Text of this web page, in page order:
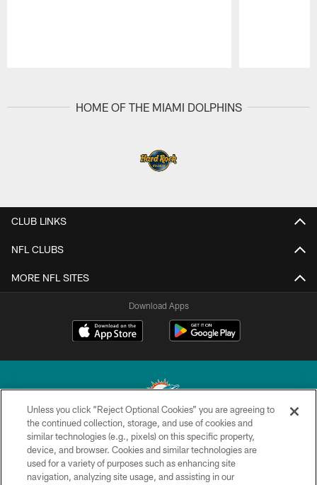
HOME OF THE MIAMI DOLPHINS
CLUB LINKS
NFL CLUBS
MORE NFL SITES
Download Apps
© 2026 Miami Dolphins, Ltd. All rights reserved.
TERMS & CONDITIONS
Unless you click “Reject Optional Cookies” you are agreeing to
the continued collection, storage, and use of cookies and
similar technologies (e.g., pixels) on this specific property,
device, and browser. Cookies and similar technologies are
used for a variety of purposes such as enhancing site
navigation, analyzing site usage, and assisting in our